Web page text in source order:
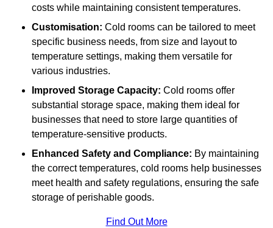
costs while maintaining consistent temperatures.
Customisation: Cold rooms can be tailored to meet
specific business needs, from size and layout to
temperature settings, making them versatile for
various industries.
Improved Storage Capacity: Cold rooms offer
substantial storage space, making them ideal for
businesses that need to store large quantities of
temperature-sensitive products.
Enhanced Safety and Compliance: By maintaining
the correct temperatures, cold rooms help businesses
meet health and safety regulations, ensuring the safe
storage of perishable goods.
Find Out More